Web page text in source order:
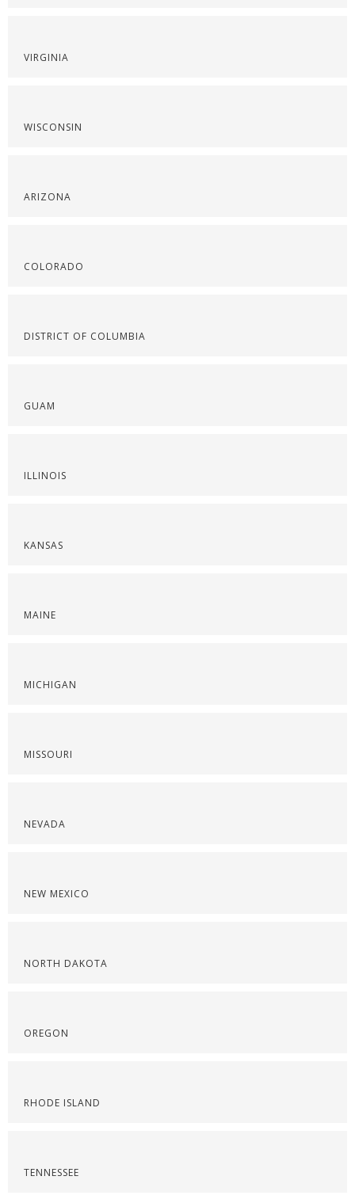
VIRGINIA
WISCONSIN
ARIZONA
COLORADO
DISTRICT OF COLUMBIA
GUAM
ILLINOIS
KANSAS
MAINE
MICHIGAN
MISSOURI
NEVADA
NEW MEXICO
NORTH DAKOTA
OREGON
RHODE ISLAND
TENNESSEE